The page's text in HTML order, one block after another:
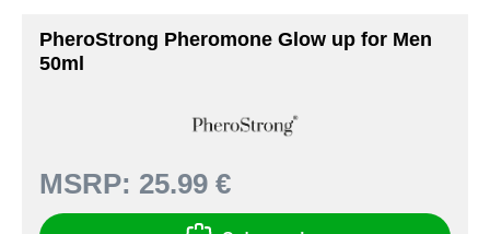
PheroStrong Pheromone Glow up for Men
50ml
MSRP: 25.99 €